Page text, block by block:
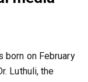
born on February
Luthuli, the